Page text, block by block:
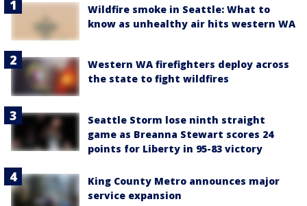
Wildfire smoke in Seattle: What to
know as unhealthy air hits western WA
Western WA firefighters deploy across
the state to fight wildfires
Seattle Storm lose ninth straight
game as Breanna Stewart scores 24
points for Liberty in 95-83 victory
King County Metro announces major
service expansion